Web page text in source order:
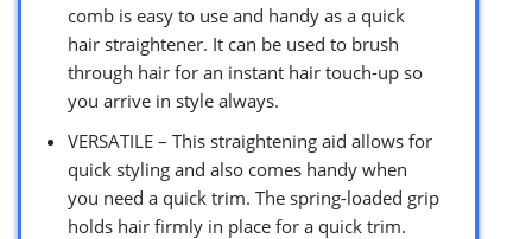
comb is easy to use and handy as a quick
hair straightener. It can be used to brush
through hair for an instant hair touch-up so
you arrive in style always.
VERSATILE – This straightening aid allows for
quick styling and also comes handy when
you need a quick trim. The spring-loaded grip
holds hair firmly in place for a quick trim.